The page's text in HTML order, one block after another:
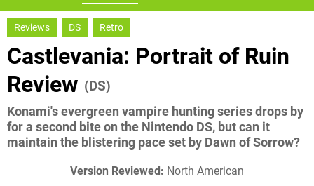
Reviews DS Retro
Castlevania: Portrait of Ruin
Review (DS)
Konami's evergreen vampire hunting series drops by
for a second bite on the Nintendo DS, but can it
maintain the blistering pace set by Dawn of Sorrow?
Version Reviewed: North American